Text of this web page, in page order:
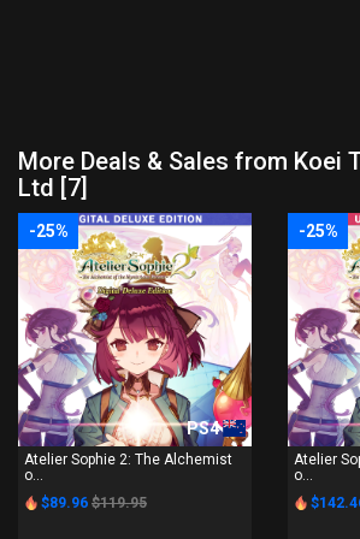
More Deals & Sales from Koei
Ltd [7]
-25%
PS4
Atelier Sophie 2: The Alchemist
o...
$89.96 $119.95
-25%
Atelier
o...